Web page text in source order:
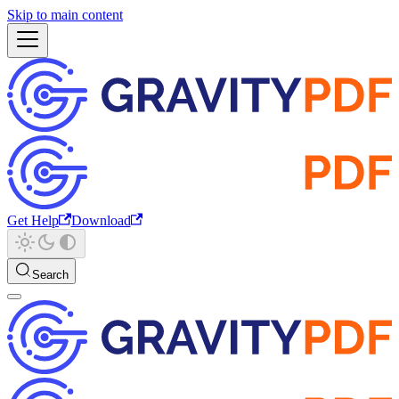
Skip to main content
Get Help Download
Search